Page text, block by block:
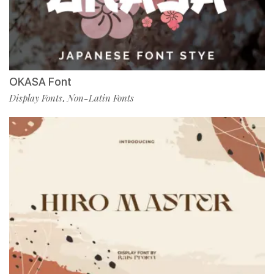
OKASA Font
Display Fonts,Non-Latin Fonts